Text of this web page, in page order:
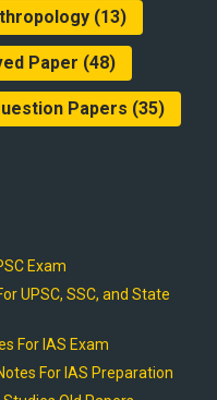
(13)
Paper (48)
Papers (35)
Exam
UPSC, SSC, and State
For IAS Exam
For IAS Preparation